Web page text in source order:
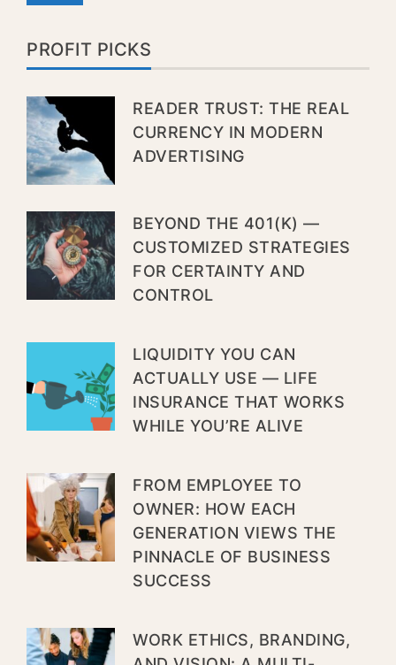
PROFIT PICKS
READER TRUST: THE REAL
CURRENCY IN MODERN
ADVERTISING
BEYOND THE 401(K) —
CUSTOMIZED STRATEGIES
FOR CERTAINTY AND
CONTROL
LIQUIDITY YOU CAN
ACTUALLY USE — LIFE
INSURANCE THAT WORKS
WHILE YOU’RE ALIVE
FROM EMPLOYEE TO
OWNER: HOW EACH
GENERATION VIEWS THE
PINNACLE OF BUSINESS
SUCCESS
WORK ETHICS, BRANDING,